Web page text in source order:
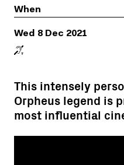
When
Wed 8 Dec 2021
This intensely
Orpheus legend is
most influential